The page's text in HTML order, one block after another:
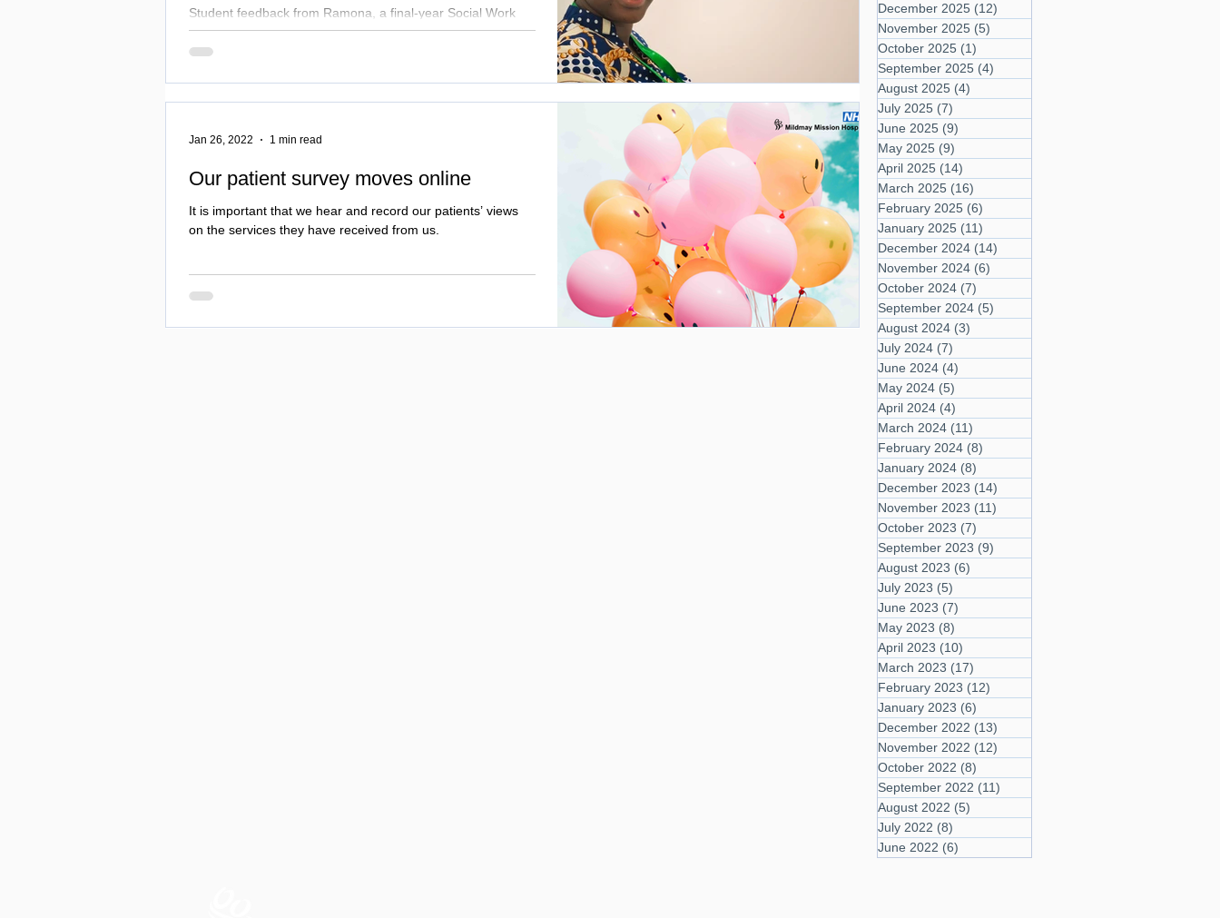
Student feedback from Ramona, a final-year Social Work
student who recently completed their 100-day placement at
Mildmay.
Our patient survey moves online
It is important that we hear and record our patients’ views
on the services they have received from us.
Jan 26, 2022 1 min read
December 2025 (12)
November 2025 (5)
October 2025 (1)
September 2025 (4)
August 2025 (4)
July 2025 (7)
June 2025 (9)
May 2025 (9)
April 2025 (14)
March 2025 (16)
February 2025 (6)
January 2025 (11)
December 2024 (14)
November 2024 (6)
October 2024 (7)
September 2024 (5)
August 2024 (3)
July 2024 (7)
June 2024 (4)
May 2024 (5)
April 2024 (4)
March 2024 (11)
February 2024 (8)
January 2024 (8)
December 2023 (14)
November 2023 (11)
October 2023 (7)
September 2023 (9)
August 2023 (6)
July 2023 (5)
June 2023 (7)
May 2023 (8)
April 2023 (10)
March 2023 (17)
February 2023 (12)
January 2023 (6)
December 2022 (13)
November 2022 (12)
October 2022 (8)
September 2022 (11)
August 2022 (5)
July 2022 (8)
June 2022 (6)